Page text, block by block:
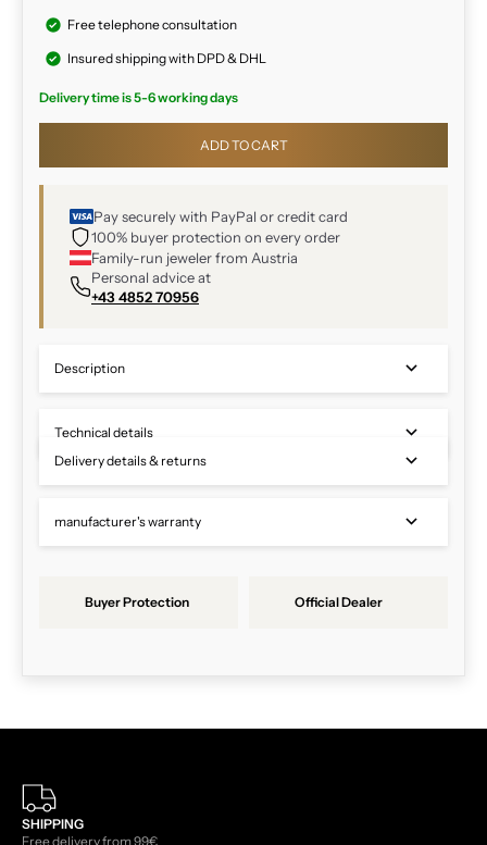
Free telephone consultation
Insured shipping with DPD & DHL
Delivery time is 5-6 working days
ADD TO CART
Pay securely with PayPal or credit card
100% buyer protection on every order
Family-run jeweler from Austria
Personal advice at
+43 4852 70956
Description
Technical details
Delivery details & returns
manufacturer's warranty
Buyer Protection Official Dealer
SHIPPING
Free delivery from 99€